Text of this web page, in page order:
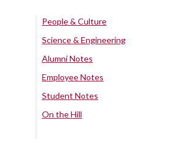
People & Culture
Science & Engineering
Alumni Notes
Employee Notes
Student Notes
On the Hill